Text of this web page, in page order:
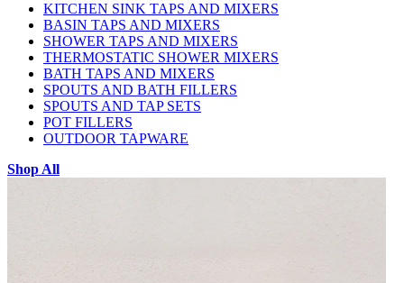
KITCHEN SINK TAPS AND MIXERS
BASIN TAPS AND MIXERS
SHOWER TAPS AND MIXERS
THERMOSTATIC SHOWER MIXERS
BATH TAPS AND MIXERS
SPOUTS AND BATH FILLERS
SPOUTS AND TAP SETS
POT FILLERS
OUTDOOR TAPWARE
Shop All